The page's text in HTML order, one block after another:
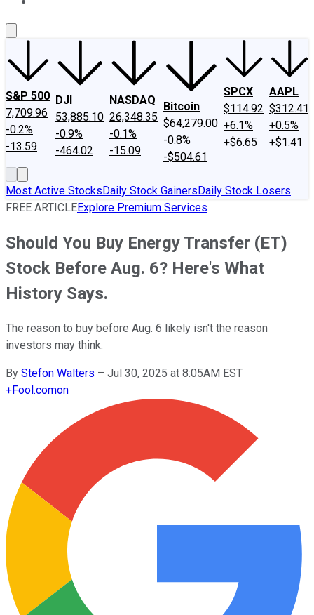
S&P 500
7,709.96
-0.2%
-13.59
DJI
53,885.10
-0.9%
-464.02
NASDAQ
26,348.35
-0.1%
-15.09
Bitcoin
$64,279.00
-0.8%
-$504.61
SPCX
$114.92
+6.1%
+$6.65
AAPL
$312.41
+0.5%
+$1.41
Most Active StocksDaily Stock GainersDaily Stock Losers
FREE ARTICLEExplore Premium Services
Should You Buy Energy Transfer (ET)
Stock Before Aug. 6? Here's What
History Says.
The reason to buy before Aug. 6 likely isn't the reason
investors may think.
By Stefon Walters – Jul 30, 2025 at 8:05AM EST
+Fool.comon